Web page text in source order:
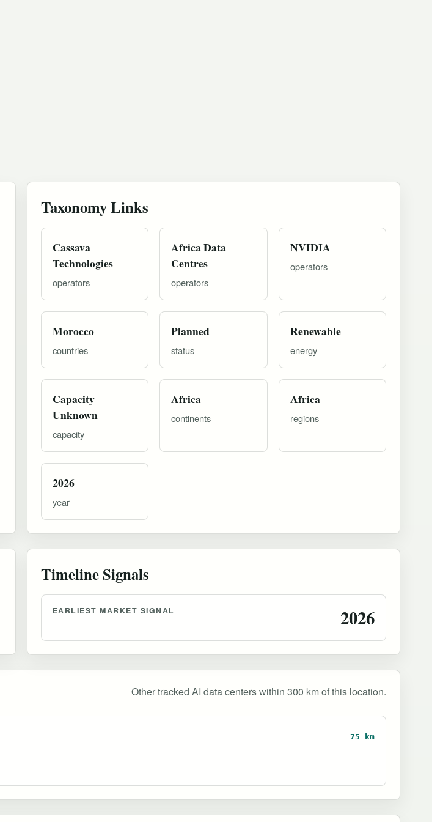
Taxonomy Links
Cassava
Technologies
operators
Africa Data
Centres
operators
NVIDIA
operators
Morocco
countries
Planned
status
Renewable
energy
Capacity
Unknown
capacity
Africa
continents
Africa
regions
2026
year
Timeline Signals
EARLIEST MARKET SIGNAL 2026
Other tracked AI data centers within 300 km of this location.
75 km